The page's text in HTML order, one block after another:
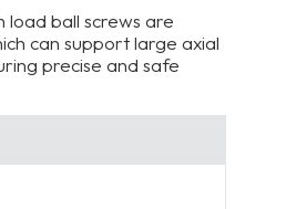
load ball screws are
can support large axial
precise and safe